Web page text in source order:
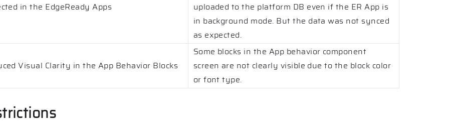
in the EdgeReady Apps
uploaded to the platform DB even if the ER App is
in background mode. But the data was not synced
as expected.
Visual Clarity in the App Behavior Blocks
Some blocks in the App behavior component
screen are not clearly visible due to the block color
or font type.